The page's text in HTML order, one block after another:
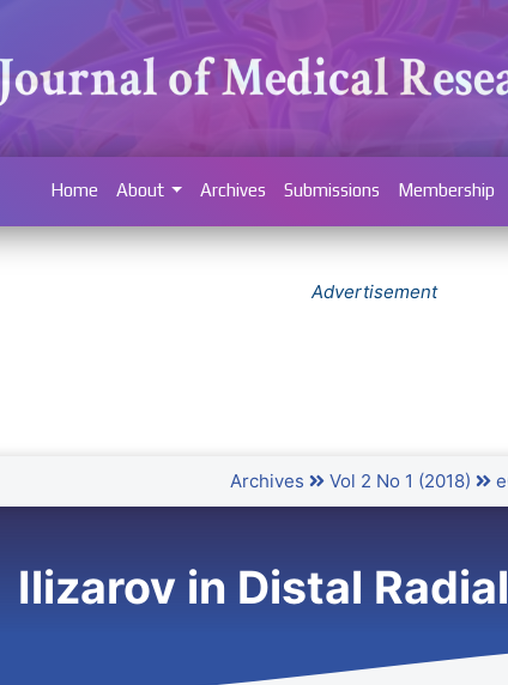
Home About Archives Submissions Membership
Advertisement
Archives Vol 2 No 1 (2018)
Ilizarov in Distal